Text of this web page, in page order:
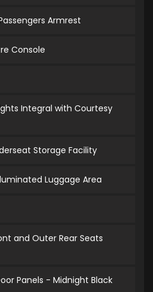
Armrest
Console
Integral with Courtesy
Storage Facility
Luggage Area
and Outer Rear Seats
Panels - Midnight Black